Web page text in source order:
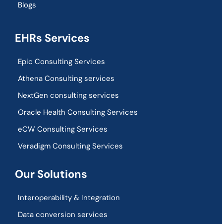
Blogs
EHRs Services
Epic Consulting Services
Athena Consulting services
NextGen consulting services
Oracle Health Consulting Services
eCW Consulting Services
Veradigm Consulting Services
Our Solutions
Interoperability & Integration​
Data conversion services